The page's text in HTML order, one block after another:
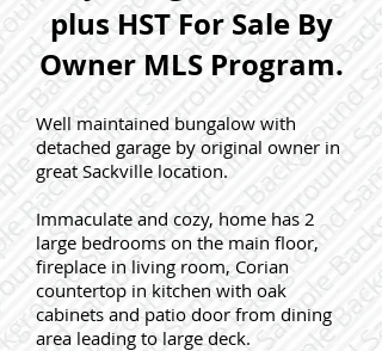
plus HST For Sale By
Owner MLS Program.
Well maintained bungalow with
detached garage by original owner in
great Sackville location.
Immaculate and cozy, home has 2
large bedrooms on the main floor,
fireplace in living room, Corian
countertop in kitchen with oak
cabinets and patio door from dining
area leading to large deck.